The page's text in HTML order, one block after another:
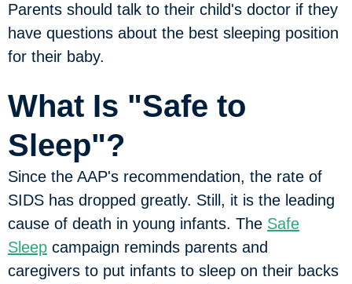
Parents should talk to their child's doctor if they
have questions about the best sleeping position
for their baby.
What Is "Safe to
Sleep"?
Since the AAP's recommendation, the rate of
SIDS has dropped greatly. Still, it is the leading
cause of death in young infants. The Safe
Sleep campaign reminds parents and
caregivers to put infants to sleep on their backs